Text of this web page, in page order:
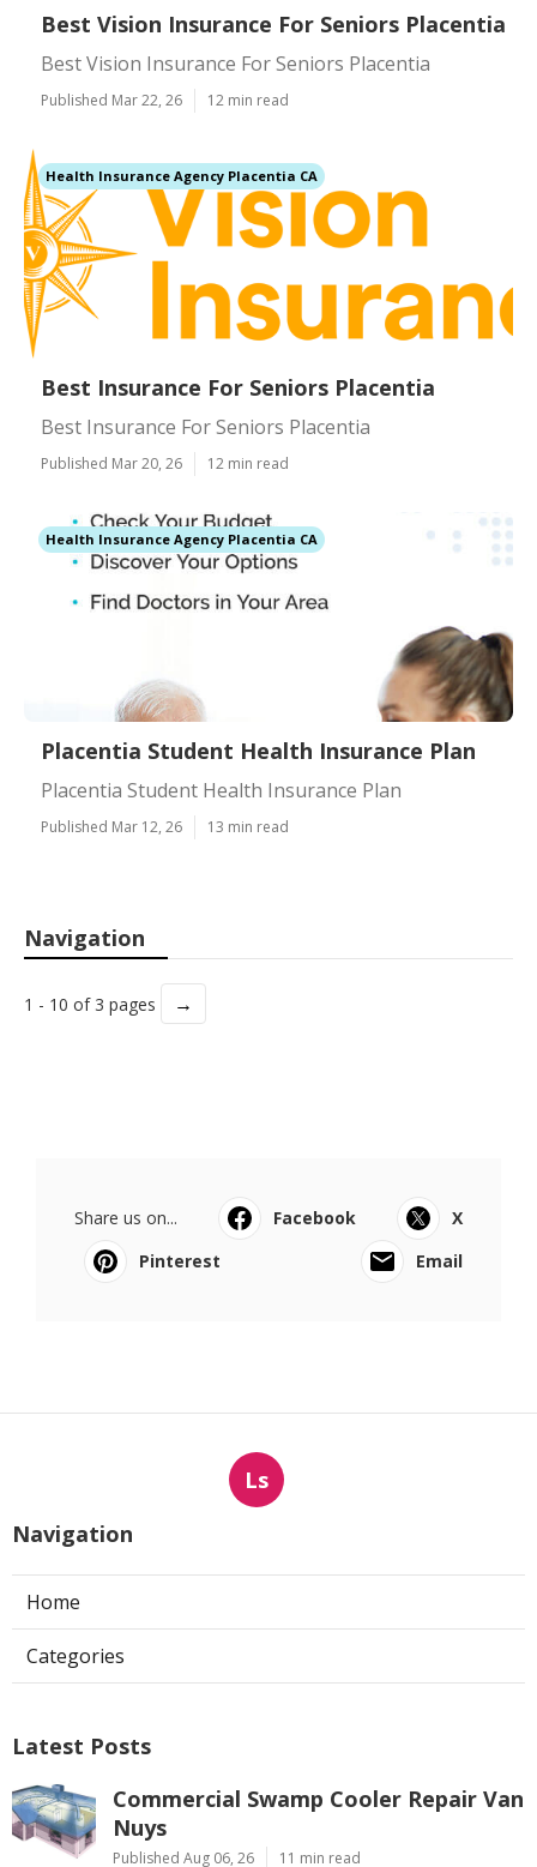
Best Vision Insurance For Seniors Placentia
Best Vision Insurance For Seniors Placentia
Published Mar 22, 26 12 min read
Health Insurance Agency Placentia CA
Best Insurance For Seniors Placentia
Best Insurance For Seniors Placentia
Published Mar 20, 26 12 min read
Health Insurance Agency Placentia CA
Placentia Student Health Insurance Plan
Placentia Student Health Insurance Plan
Published Mar 12, 26 13 min read
Navigation
1 - 10 of 3 pages →
Share us on... Facebook
X
Pinterest
Email
Ls
Navigation
Home
Categories
Latest Posts
Commercial Swamp Cooler Repair Van
Nuys
Published Aug 06, 26 11 min read